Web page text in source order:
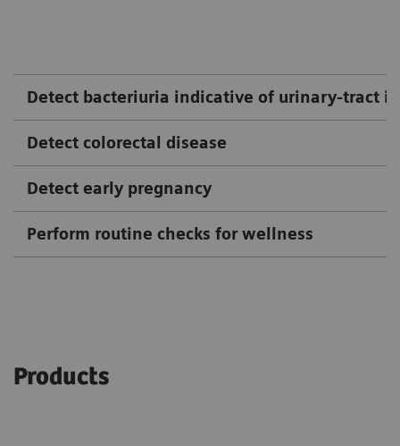
Detect bacteriuria indicative of urinary-tract
Detect colorectal disease
Detect early pregnancy
Perform routine checks for wellness
Products